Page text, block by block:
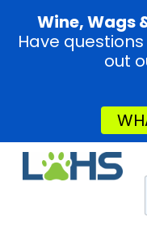
Wine, Wags
Have
out